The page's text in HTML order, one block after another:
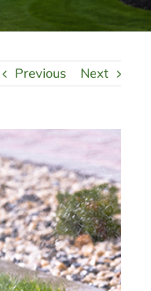
Previous Next